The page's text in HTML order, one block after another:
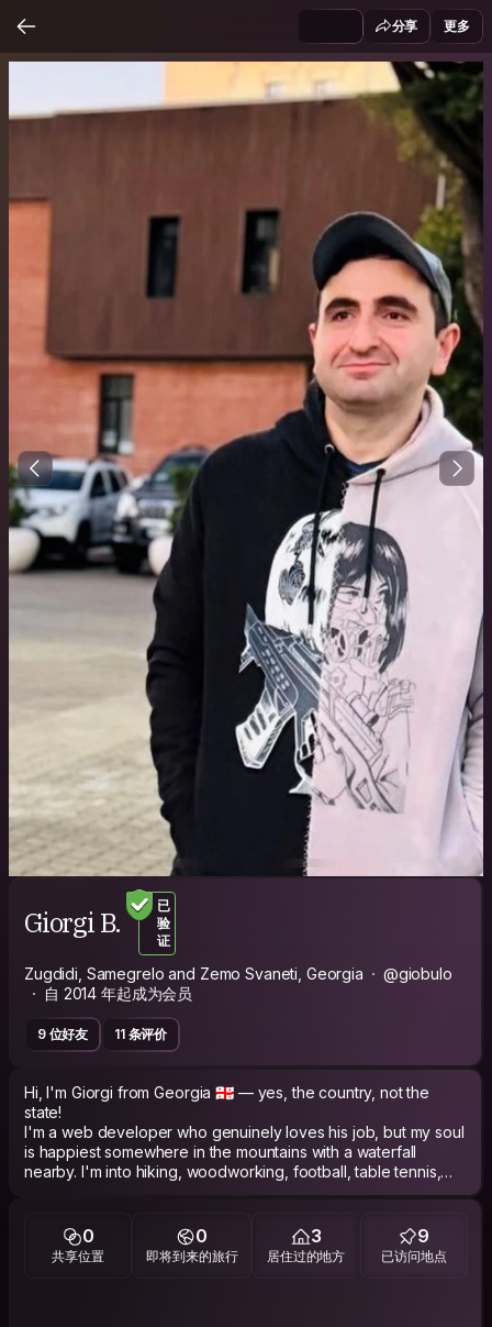
分享 更多
Giorgi B.
已
验
证
Zugdidi, Samegrelo and Zemo Svaneti, Georgia
@giobulo
自 2014 年起成为会员
9 位好友 11 条评价
Hi, I'm Giorgi from Georgia 🇬🇪 — yes, the country, not the
state!
I'm a web developer who genuinely loves his job, but my soul
is happiest somewhere in the mountains with a waterfall
nearby. I'm into hiking, woodworking, football, table tennis,
and wandering through streets with no particular destination.
obviously doesn't count 😄). In groups I tend to observe more
than talk, but catch me one-on-one and I won't stop.
0
共享位置
0
即将到来的旅行
3
居住过的地方
9
已访问地点